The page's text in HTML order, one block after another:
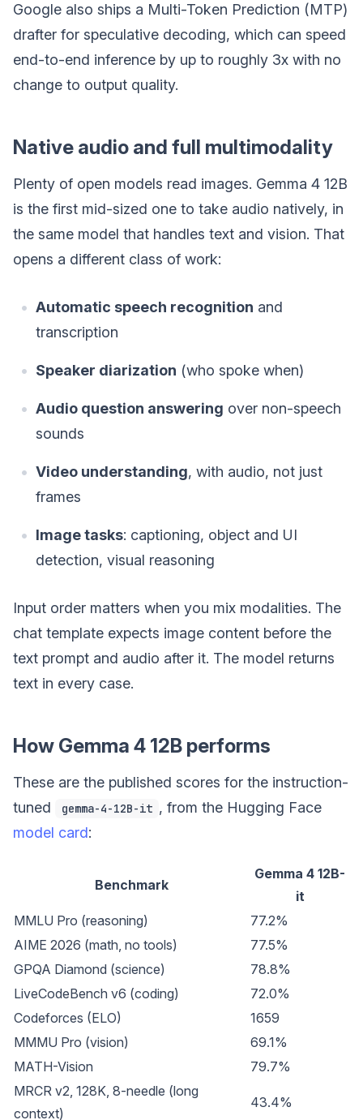
Google also ships a Multi-Token Prediction (MTP)
drafter for speculative decoding, which can speed
end-to-end inference by up to roughly 3x with no
change to output quality.
Native audio and full multimodality
Plenty of open models read images. Gemma 4 12B
is the first mid-sized one to take audio natively, in
the same model that handles text and vision. That
opens a different class of work:
Automatic speech recognition and
transcription
Speaker diarization (who spoke when)
Audio question answering over non-speech
sounds
Video understanding, with audio, not just
frames
Image tasks: captioning, object and UI
detection, visual reasoning
Input order matters when you mix modalities. The
chat template expects image content before the
text prompt and audio after it. The model returns
text in every case.
How Gemma 4 12B performs
These are the published scores for the instruction-
tuned
gemma-4-12B-it , from the Hugging Face
model card:
Benchmark
Gemma 4 12B-
it
MMLU Pro (reasoning)
77.2%
AIME 2026 (math, no tools)
77.5%
GPQA Diamond (science)
78.8%
LiveCodeBench v6 (coding)
72.0%
Codeforces (ELO)
1659
MMMU Pro (vision)
69.1%
MATH-Vision
79.7%
MRCR v2, 128K, 8-needle (long
context)
43.4%